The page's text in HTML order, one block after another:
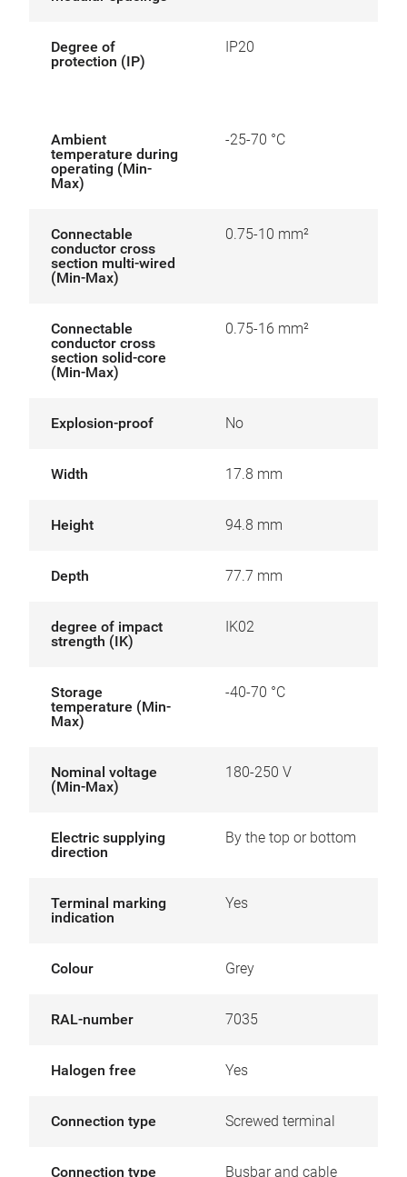
Degree of
protection (IP)
IP20
Ambient
temperature during
operating (Min-
Max)
-25-70 °C
Connectable
conductor cross
section multi-wired
(Min-Max)
0.75-10 mm²
Connectable
conductor cross
section solid-core
(Min-Max)
0.75-16 mm²
Explosion-proof No
Width 17.8 mm
Height 94.8 mm
Depth 77.7 mm
degree of impact
strength (IK)
IK02
Storage
temperature (Min-
Max)
-40-70 °C
Nominal voltage
(Min-Max)
180-250 V
Electric supplying
direction
By the top or bottom
Terminal marking
indication
Yes
Colour Grey
RAL-number 7035
Halogen free Yes
Connection type Screwed terminal
Connection type Busbar and cable